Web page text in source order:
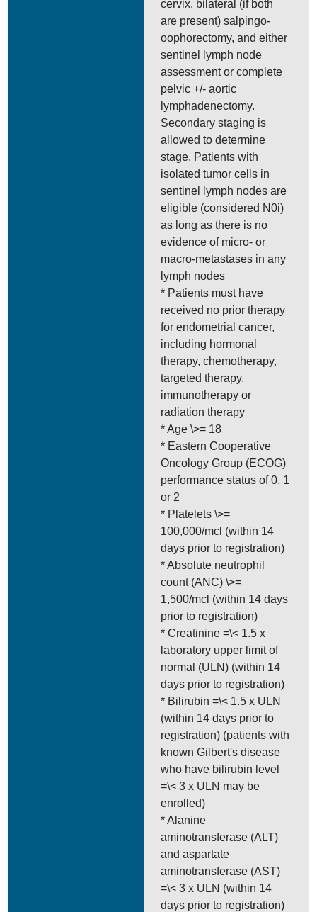
cervix, bilateral (if both
are present) salpingo-
oophorectomy, and either
sentinel lymph node
assessment or complete
pelvic +/- aortic
lymphadenectomy.
Secondary staging is
allowed to determine
stage. Patients with
isolated tumor cells in
sentinel lymph nodes are
eligible (considered N0i)
as long as there is no
evidence of micro- or
macro-metastases in any
lymph nodes
* Patients must have
received no prior therapy
for endometrial cancer,
including hormonal
therapy, chemotherapy,
targeted therapy,
immunotherapy or
radiation therapy
* Age \>= 18
* Eastern Cooperative
Oncology Group (ECOG)
performance status of 0, 1
or 2
* Platelets \>=
100,000/mcl (within 14
days prior to registration)
* Absolute neutrophil
count (ANC) \>=
1,500/mcl (within 14 days
prior to registration)
* Creatinine =\< 1.5 x
laboratory upper limit of
normal (ULN) (within 14
days prior to registration)
* Bilirubin =\< 1.5 x ULN
(within 14 days prior to
registration) (patients with
known Gilbert's disease
who have bilirubin level
=\< 3 x ULN may be
enrolled)
* Alanine
aminotransferase (ALT)
and aspartate
aminotransferase (AST)
=\< 3 x ULN (within 14
days prior to registration)